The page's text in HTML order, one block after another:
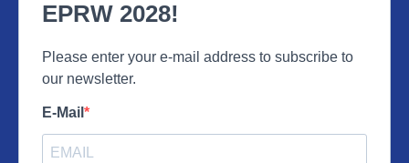
EPRW 2028!
Please enter your e-mail address to subscribe to
our newsletter.
E-Mail